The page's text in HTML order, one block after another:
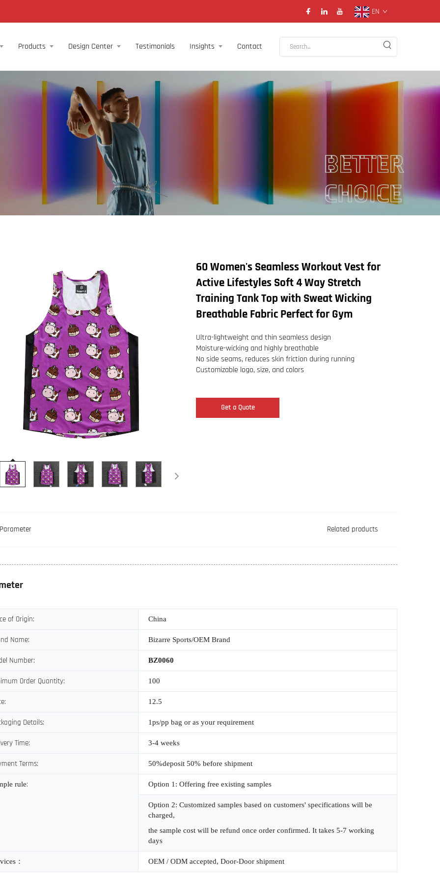
EN
Products Design Center Testimonials Insights Contact
60 Women's Seamless Workout Vest for
Active Lifestyles Soft 4 Way Stretch
Training Tank Top with Sweat Wicking
Breathable Fabric Perfect for Gym
Ultra-lightweight and thin seamless design
Moisture-wicking and highly breathable
No side seams, reduces skin friction during running
Customizable logo, size, and colors
Get a Quote
Parameter Related products
of Origin: China
Name: Bizarre Sports/OEM Brand
Number: BZ0060
Order Quantity: 100
12.5
Details: 1ps/pp bag or as your requirement
Time: 3-4 weeks
Terms: 50%deposit 50% before shipment
rule: Option 1: Offering free existing samples
Option 2: Customized samples based on customers' specifications will be
charged,
the sample cost will be refund once order confirmed. It takes 5-7 working
days
： OEM / ODM accepted, Door-Door shipment